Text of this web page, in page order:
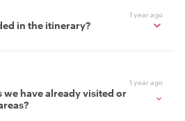
1 year ago
in the itinerary?
1 year ago
we have already visited or